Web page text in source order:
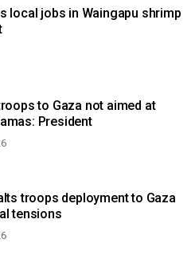
local jobs in Waingapu shrimp
to Gaza not aimed at
President
troops deployment to Gaza
tensions